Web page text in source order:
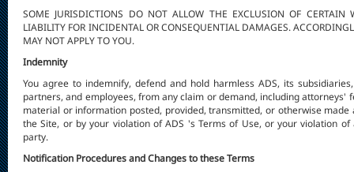
SOME JURISDICTIONS DO NOT ALLOW THE EXCLUSION OF CERTAIN
LIABILITY FOR INCIDENTAL OR CONSEQUENTIAL DAMAGES.
MAY NOT APPLY TO YOU.
Indemnity
You agree to indemnify, defend and hold harmless ADS, its
partners, and employees, from any claim or demand, including
material or information posted, provided, transmitted, or otherwise
the Site, or by your violation of ADS 's Terms of Use, or your violation
party.
Notification Procedures and Changes to these Terms